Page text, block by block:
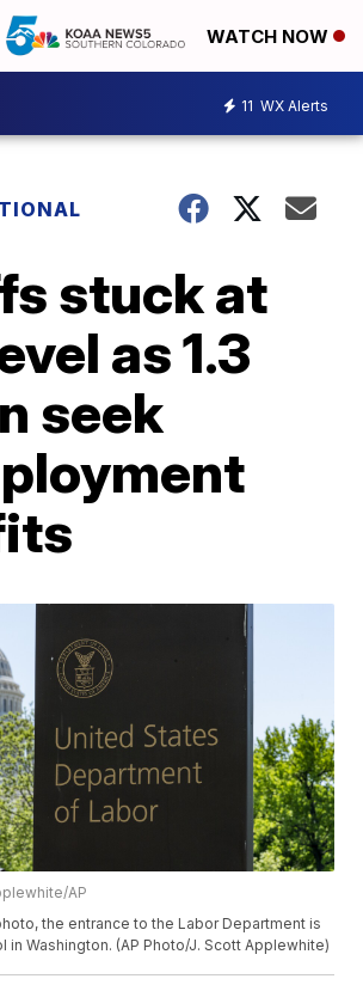
WATCH NOW
11 WX Alerts
stuck at
as 1.3
seek
AP
the entrance to the Labor Department is
in Washington. (AP Photo/J. Scott Applewhite)